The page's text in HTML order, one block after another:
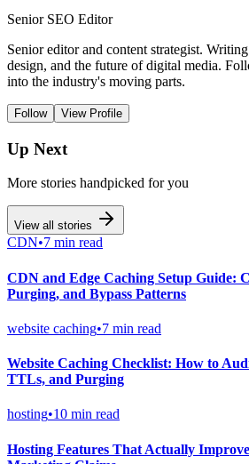
Senior SEO Editor
Senior editor and content strategist.
design, and the future of digital media.
into the industry's moving parts.
Follow View Profile
Up Next
More stories handpicked for you
View all stories
CDN•7 min read
CDN and Edge Caching Setup Guide:
Purging, and Bypass Patterns
website caching•7 min read
Website Caching Checklist: How to
TTLs, and Purging
hosting•10 min read
Hosting Features That Actually